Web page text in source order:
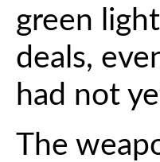
green
deals,
had not
The